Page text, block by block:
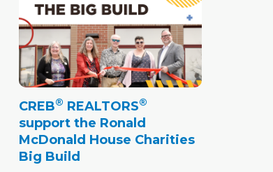
CREB® REALTORS®
support the Ronald
McDonald House Charities
Big Build